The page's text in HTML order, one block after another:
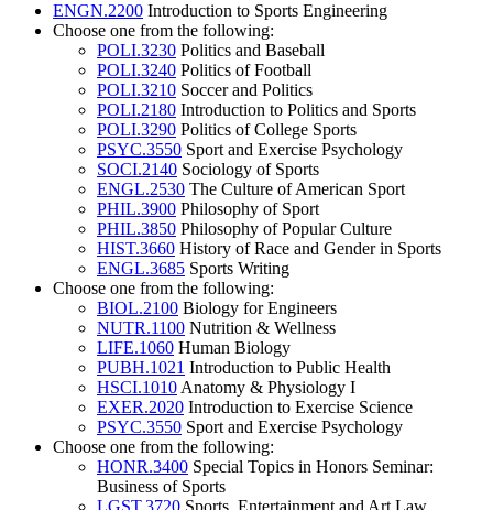
ENGN.2200 Introduction to Sports Engineering
Choose one from the following:
POLI.3230 Politics and Baseball
POLI.3240 Politics of Football
POLI.3210 Soccer and Politics
POLI.2180 Introduction to Politics and Sports
POLI.3290 Politics of College Sports
PSYC.3550 Sport and Exercise Psychology
SOCI.2140 Sociology of Sports
ENGL.2530 The Culture of American Sport
PHIL.3900 Philosophy of Sport
PHIL.3850 Philosophy of Popular Culture
HIST.3660 History of Race and Gender in Sports
ENGL.3685 Sports Writing
Choose one from the following:
BIOL.2100 Biology for Engineers
NUTR.1100 Nutrition & Wellness
LIFE.1060 Human Biology
PUBH.1021 Introduction to Public Health
HSCI.1010Anatomy & Physiology I
EXER.2020 Introduction to Exercise Science
PSYC.3550 Sport and Exercise Psychology
Choose one from the following:
HONR.3400 Special Topics in Honors Seminar:
Business of Sports